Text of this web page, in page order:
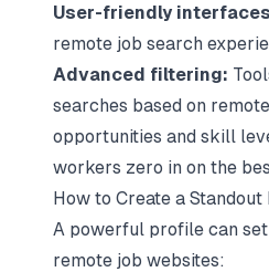
User-friendly
remote job search
Advanced filtering:
searches based on
opportunities and skill
workers zero in on the
How to Create a
A powerful profile can
remote job websites: